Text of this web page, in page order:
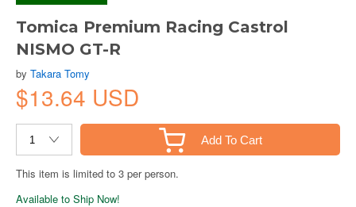
Tomica Premium Racing Castrol
NISMO GT-R
by Takara Tomy
$13.64 USD
Add To Cart
This item is limited to 3 per person.
Available to Ship Now!